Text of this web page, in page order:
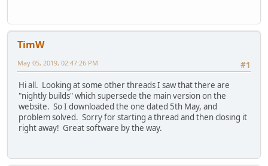
TimW
#1
May 05, 2019, 02:47:26 PM
Hi all. Looking at some other threads I saw that there are
"nightly builds" which supersede the main version on the
website. So I downloaded the one dated 5th May, and
problem solved. Sorry for starting a thread and then closing it
right away! Great software by the way.